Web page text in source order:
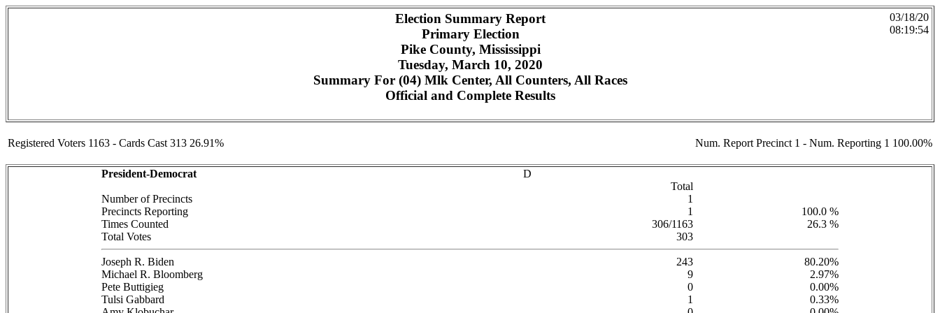
Election Summary Report
Primary Election
Pike County, Mississippi
Tuesday, March 10, 2020
Summary For (04) Mlk Center, All Counters, All Races
Official and Complete Results
03/18/20
08:19:54
Registered Voters 1163 - Cards Cast 313 26.91% Num. Report Precinct 1 - Num. Reporting 1 100.00%
President-Democrat
D
Total
Number of Precincts
1
Precincts Reporting
1
100.0 %
Times Counted
306/1163
26.3 %
Total Votes
303
Joseph R. Biden 243
80.20%
Michael R. Bloomberg
9
2.97%
Pete Buttigieg
0
0.00%
Tulsi Gabbard
1
0.33%